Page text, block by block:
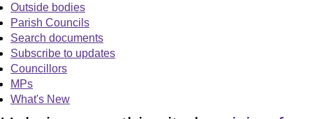
Outside bodies
Parish Councils
Search documents
Subscribe to updates
Councillors
MPs
What's New